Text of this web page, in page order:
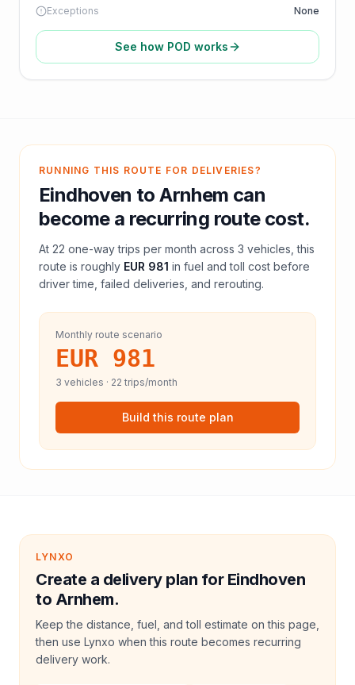
Exceptions
None
See how POD works
RUNNING THIS ROUTE FOR DELIVERIES?
Eindhoven toArnhem can
become a recurring route cost.
At 22 one-way trips per month across 3 vehicles, this
route is roughly EUR 981 in fuel andtoll cost before
driver time, failed deliveries, and rerouting.
Monthly route scenario
EUR 981
3 vehicles · 22 trips/month
Build this route plan
LYNXO
Create a delivery plan for Eindhoven
to Arnhem.
Keep the distance, fuel, and toll estimate on this page,
then use Lynxo when this route becomes recurring
delivery work.